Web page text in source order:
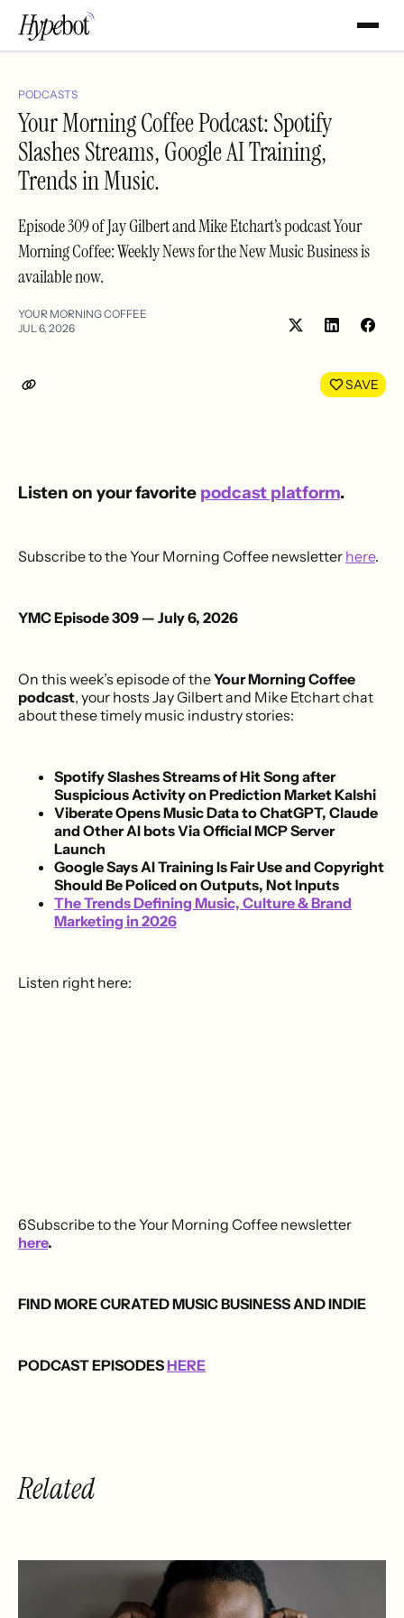
PODCASTS
Your Morning Coffee Podcast: Spotify
Slashes Streams, Google AI Training,
Trends in Music.
Episode 309 of Jay Gilbert and Mike Etchart’s podcast Your
Morning Coffee: Weekly News for the New Music Business is
available now.
YOUR MORNING COFFEE
JUL 6, 2026
Share
LinkedIn
SAVE
Listen on your favorite podcast platform.
Subscribe to the Your Morning Coffee newsletter here.
YMC Episode 309 — July 6, 2026
On this week’s episode of theYour Morning Coffee
podcast, your hosts Jay Gilbert and Mike Etchart chat
about these timely music industry stories:
Spotify Slashes Streams of Hit Song after
Suspicious Activity on Prediction Market Kalshi
Viberate Opens Music Data to ChatGPT, Claude
and Other AI bots Via Official MCP Server
Launch
Google Says AI Training Is Fair Use and Copyright
Should Be Policed on Outputs, Not Inputs
The Trends Defining Music, Culture & Brand
Marketing in 2026
Listen right here:
6Subscribe to the Your Morning Coffee newsletter
here.
FIND MORE CURATED MUSIC BUSINESS AND INDIE
PODCAST EPISODESHERE
Related